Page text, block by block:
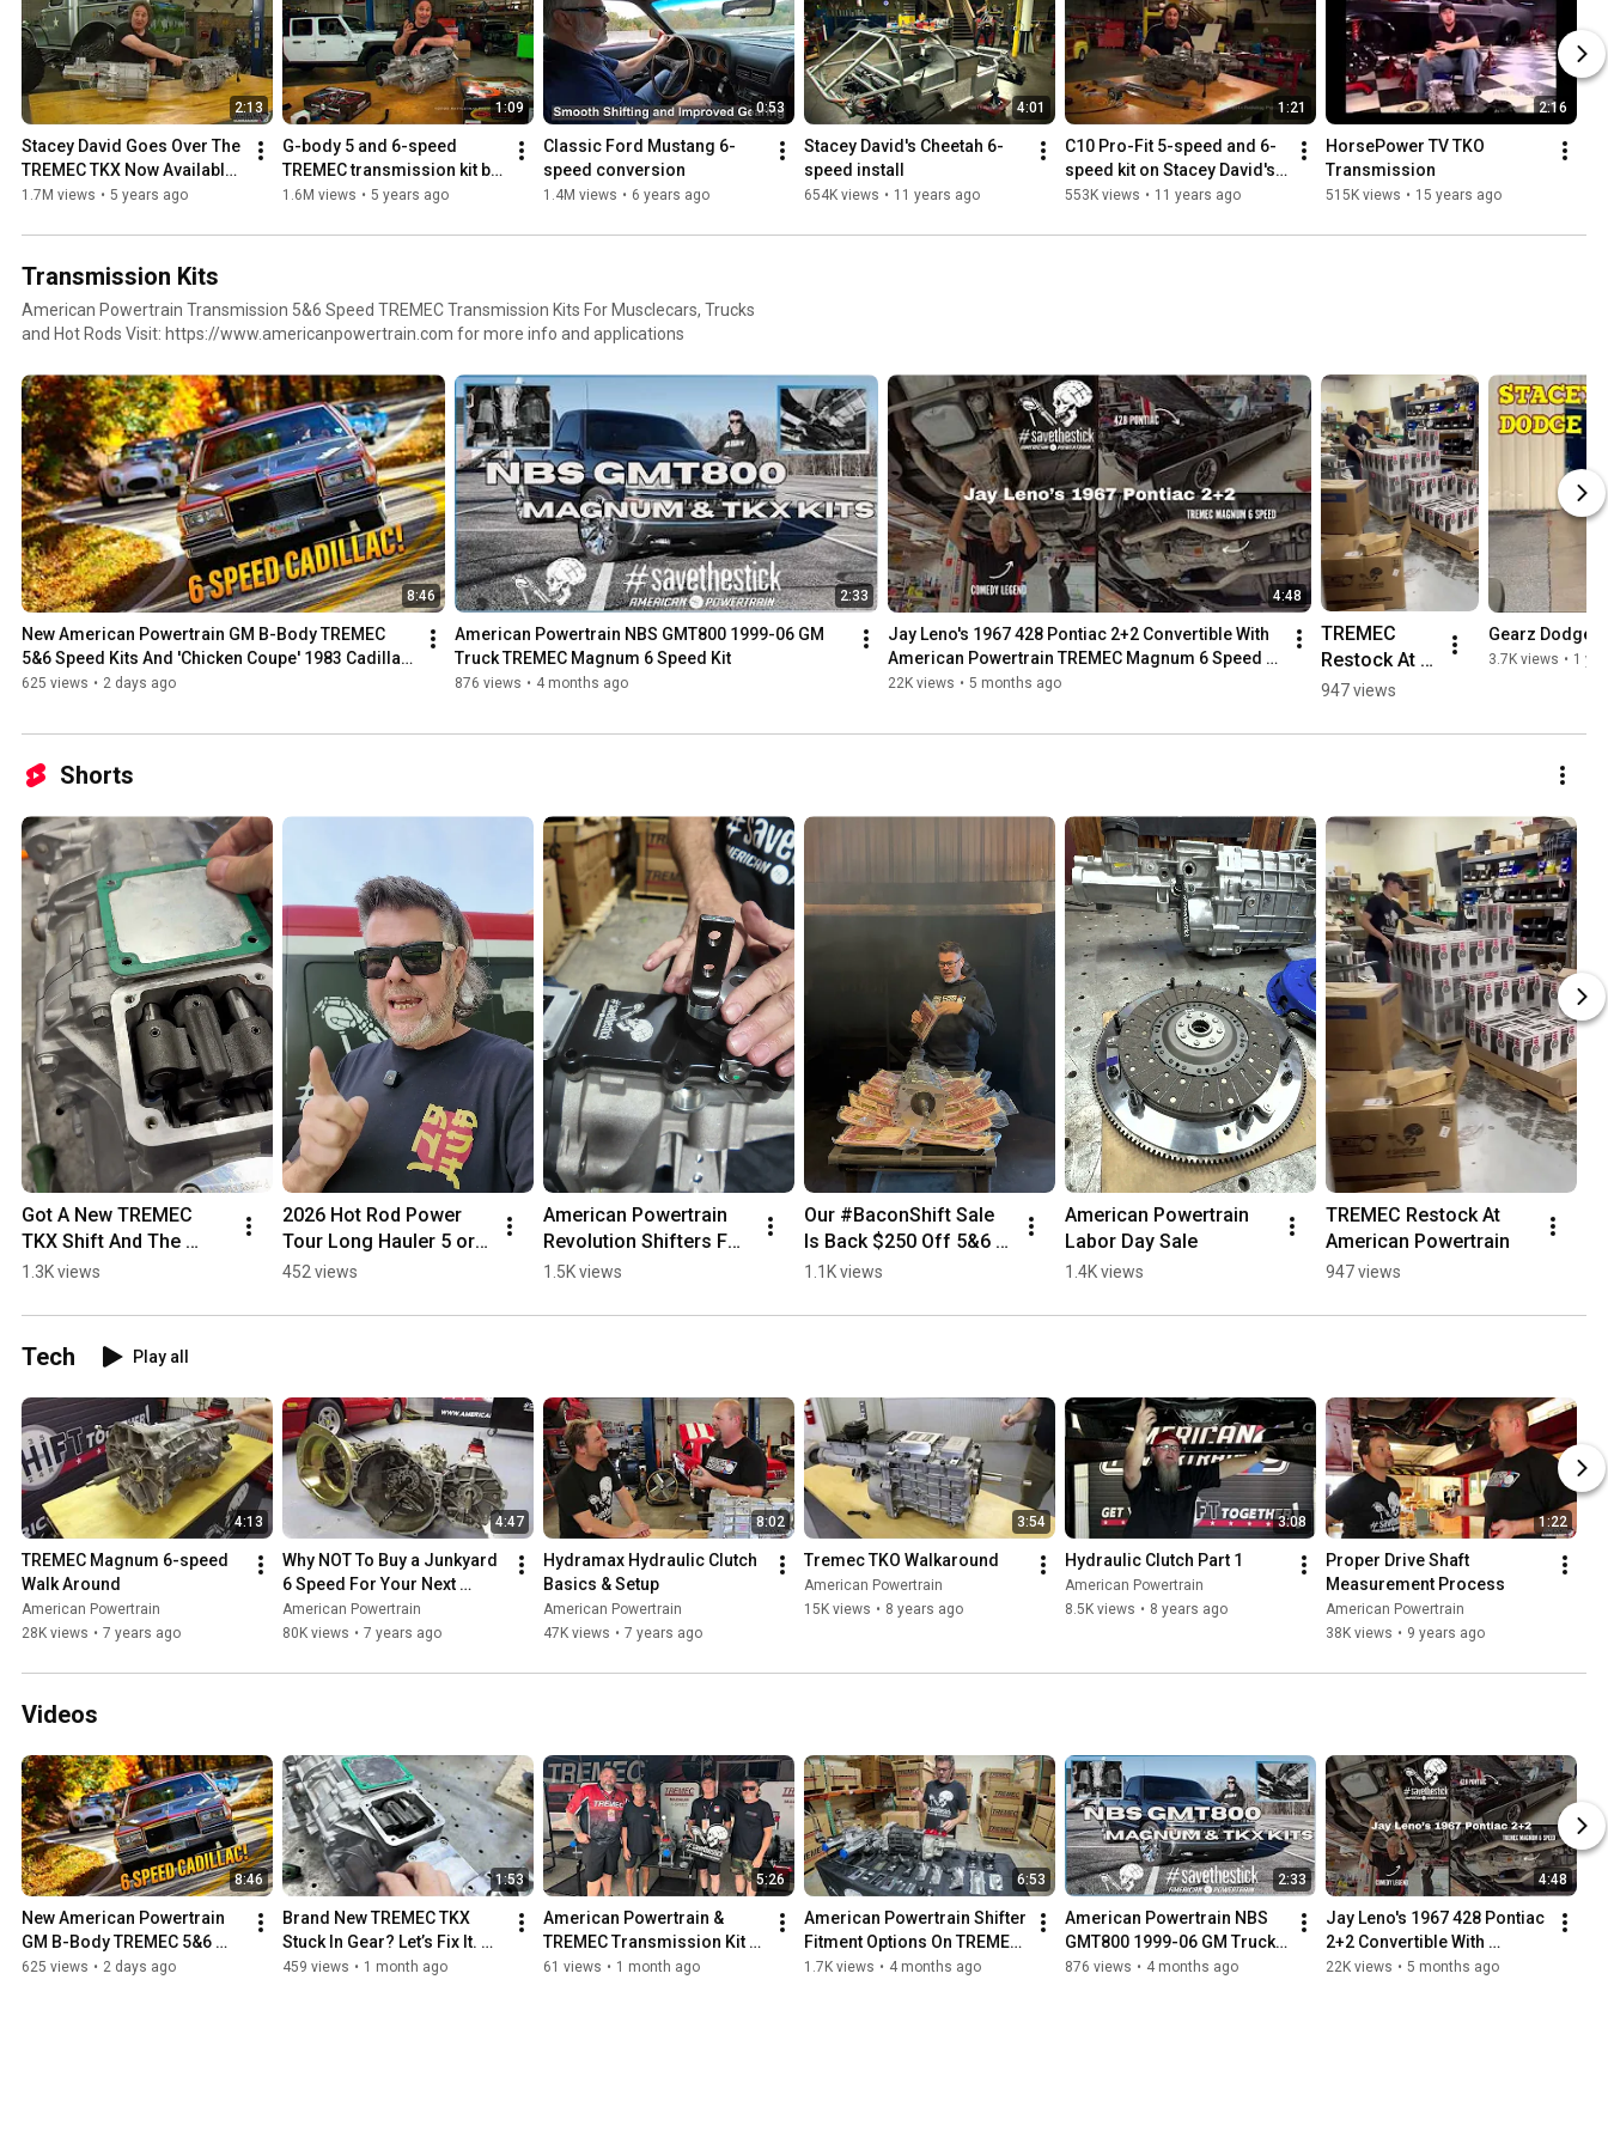
2:13
Stacey David Goes Over The
TREMEC TKX Now Available
From American Powertrain
1.7M views • 5 years ago
1:09
G-body 5 and 6-speed
TREMEC transmission kit by
American Powertrain
1.6M views • 5 years ago
0:53
Classic Ford Mustang 6-
speed conversion
1.4M views • 6 years ago
4:01
Stacey David's Cheetah 6-
speed install
654K views • 11 years ago
1:21
C10 Pro-Fit 5-speed and 6-
speed kit on Stacey David's
GEARZ
553K views • 11 years ago
2:16
HorsePower TV TKO
Transmission
515K views • 15 years ago
Transmission Kits
American Powertrain Transmission 5&6 Speed TREMEC Transmission Kits For Musclecars, Trucks
and Hot Rods Visit: https://www.americanpowertrain.com for more info and applications
8:46
New American Powertrain GM B-Body TREMEC
5&6 Speed Kits And 'Chicken Coupe' 1983 Cadillac
Test Car
625 views • 2 days ago
2:33
American Powertrain NBS GMT800 1999-06 GM
Truck TREMEC Magnum 6 Speed Kit
876 views • 4 months ago
4:48
Jay Leno's 1967 428 Pontiac 2+2 Convertible With
American Powertrain TREMEC Magnum 6 Speed
Kit
22K views • 5 months ago
TREMEC
Restock At
American
947 views
Gearz Dodge
3.7K views • 1
Shorts
Got A New TREMEC
TKX Shift And The
Shifter Is Stuck? Here's
#savethestick
#TREMEC #TKX
1.3K views
2026 Hot Rod Power
Tour Long Hauler 5 or 6
Speed Transmission
452 views
American Powertrain
Revolution Shifters For
TREMEC
#savethestick #tremec
1.5K views
Our #BaconShift Sale
Is Back $250 Off 5&6
Speed Kits + Free
$1000 #SaveTheStick
1.1K views
American Powertrain
Labor Day Sale
1.4K views
TREMEC Restock At
American Powertrain
947 views
Tech Play all
4:13
TREMEC Magnum 6-speed
Walk Around
American Powertrain
28K views • 7 years ago
4:47
Why NOT To Buy a Junkyard
6 Speed For Your Next
Project Car
American Powertrain
80K views • 7 years ago
8:02
Hydramax Hydraulic Clutch
Basics & Setup
American Powertrain
47K views • 7 years ago
3:54
Tremec TKO Walkaround
American Powertrain
15K views • 8 years ago
3:08
Hydraulic Clutch Part 1
American Powertrain
8.5K views • 8 years ago
1:22
Proper Drive Shaft
Measurement Process
American Powertrain
38K views • 9 years ago
Videos
8:46
New American Powertrain
GM B-Body TREMEC 5&6
Speed Kits And 'Chicken
625 views • 2 days ago
1:53
Brand New TREMEC TKX
Stuck In Gear? Let’s Fix It.
How To Align Shift Rail Lugs.
459 views • 1 month ago
5:26
American Powertrain &
TREMEC Transmission Kit
Contest Drawing At Hot Rod
61 views • 1 month ago
6:53
American Powertrain Shifter
Fitment Options On TREMEC
5 & 6 Speed Transmissions
1.7K views • 4 months ago
2:33
American Powertrain NBS
GMT800 1999-06 GM Truck
TREMEC Magnum 6 Speed
876 views • 4 months ago
4:48
Jay Leno's 1967 428 Pontiac
2+2 Convertible With
American Powertrain
22K views • 5 months ago